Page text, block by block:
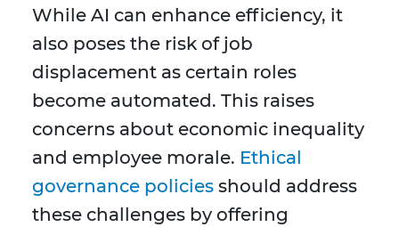
While AI can enhance efficiency, it
also poses the risk of job
displacement as certain roles
become automated. This raises
concerns about economic inequality
and employee morale. Ethical
governance policies should address
these challenges by offering